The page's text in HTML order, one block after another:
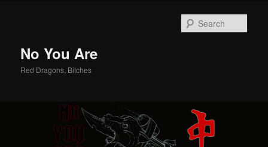
No You Are
Red Dragons, Bitches